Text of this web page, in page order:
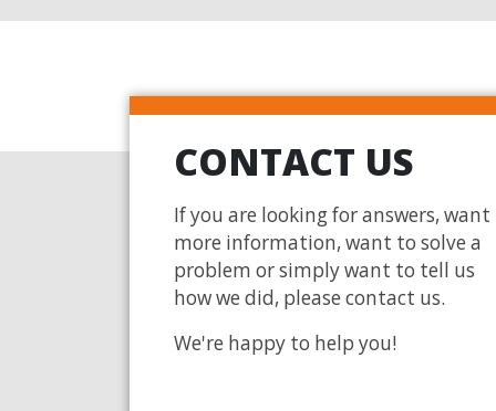
CONTACT US
If you are looking for answers, want
more information, want to solve a
problem or simply want to tell us
how we did, please contact us.
We're happy to help you!